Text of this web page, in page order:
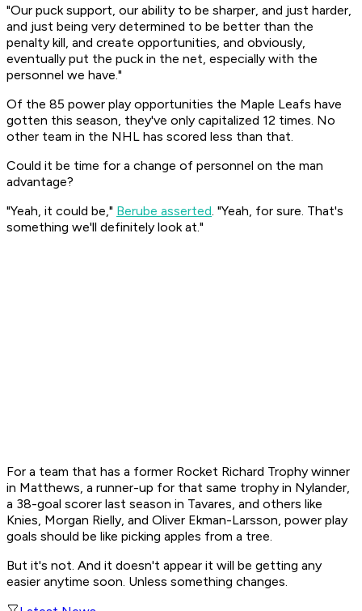
"Our puck support, our ability to be sharper, and just harder,
and just being very determined to be better than the
penalty kill, and create opportunities, and obviously,
eventually put the puck in the net, especially with the
personnel we have."
Of the 85 power play opportunities the Maple Leafs have
gotten this season, they've only capitalized 12 times. No
other team in the NHL has scored less than that.
Could it be time for a change of personnel on the man
advantage?
"Yeah, it could be," Berube asserted. "Yeah, for sure. That's
something we'll definitely look at."
For a team that has a former Rocket Richard Trophy winner
in Matthews, a runner-up for that same trophy in Nylander,
a 38-goal scorer last season in Tavares, and others like
Knies, Morgan Rielly, and Oliver Ekman-Larsson, power play
goals should be like picking apples from a tree.
But it's not. And it doesn't appear it will be getting any
easier anytime soon. Unless something changes.